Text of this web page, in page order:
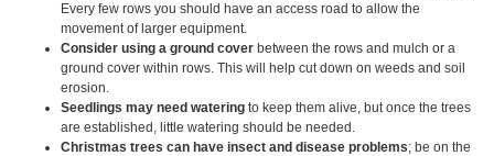
Every few rows you should have an access road to allow the
movement of larger equipment.
Consider using a ground cover between the rows and mulch or a
ground cover within rows. This will help cut down on weeds and soil
erosion.
Seedlings may need watering to keep them alive, but once the trees
are established, little watering should be needed.
Christmas trees can have insect and disease problems; be on the